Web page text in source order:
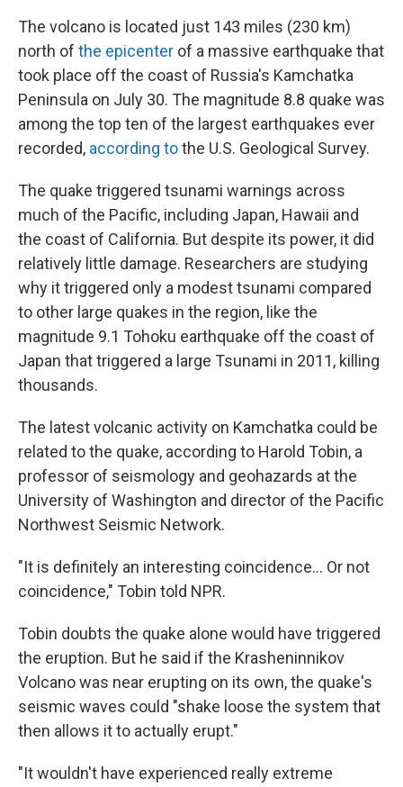
The volcano is located just 143 miles (230 km)
north of the epicenter of a massive earthquake that
took place off the coast of Russia's Kamchatka
Peninsula on July 30. The magnitude 8.8 quake was
among the top ten of the largest earthquakes ever
recorded, according tothe U.S. Geological Survey.
The quake triggered tsunami warnings across
much of the Pacific, including Japan, Hawaii and
the coast of California. But despite its power, it did
relatively little damage. Researchers are studying
why it triggered only a modest tsunami compared
to other large quakes in the region, like the
magnitude 9.1 Tohoku earthquake off the coast of
Japan that triggered a large Tsunami in 2011, killing
thousands.
The latest volcanic activity on Kamchatka could be
related to the quake, according to Harold Tobin, a
professor of seismology and geohazards at the
University of Washington and director of the Pacific
Northwest Seismic Network.
"It is definitely an interesting coincidence… Or not
coincidence," Tobin told NPR.
Tobin doubts the quake alone would have triggered
the eruption. But he said if the Krasheninnikov
Volcano was near erupting on its own, the quake's
seismic waves could "shake loose the system that
then allows it to actually erupt."
"It wouldn't have experienced really extreme